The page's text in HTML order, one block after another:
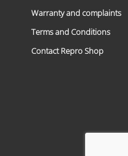
Warranty and complaints
Terms and Conditions
Contact Repro Shop